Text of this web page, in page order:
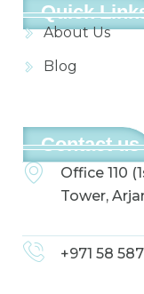
Quick
About Us
Blog
Contact us
Office 110
Tower,
+971 58